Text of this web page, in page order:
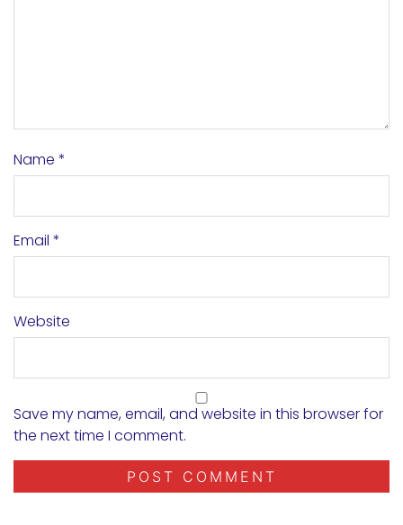
Name *
Email *
Website
Save my name, email, and website in this browser for
the next time I comment.